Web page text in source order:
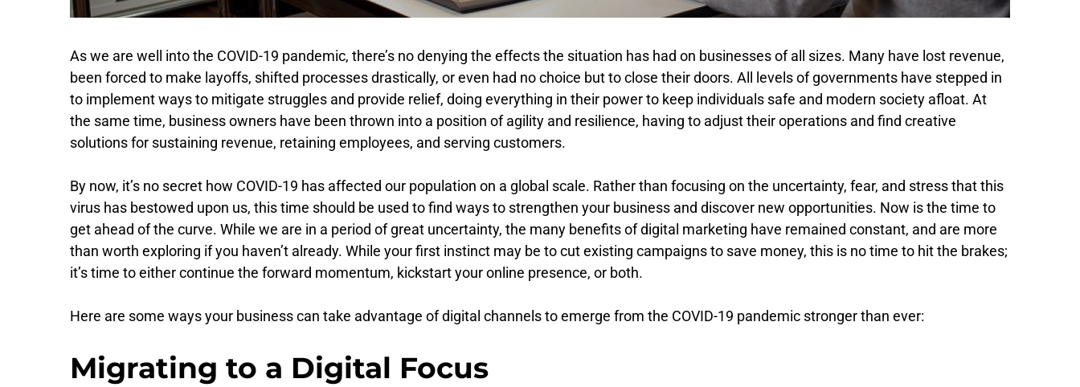
As we are well into the COVID-19 pandemic, there’s no denying the effects the situation has had on businesses of all sizes. Many have lost revenue,
been forced to make layoffs, shifted processes drastically, or even had no choice but to close their doors. All levels of governments have stepped in
to implement ways to mitigate struggles and provide relief, doing everything in their power to keep individuals safe and modern society afloat. At
the same time, business owners have been thrown into a position of agility and resilience, having to adjust their operations and find creative
solutions for sustaining revenue, retaining employees, and serving customers.
By now, it’s no secret how COVID-19 has affected our population on a global scale. Rather than focusing on the uncertainty, fear, and stress that this
virus has bestowed upon us, this time should be used to find ways to strengthen your business and discover new opportunities. Now is the time to
get ahead of the curve. While we are in a period of great uncertainty, the many benefits of digital marketing have remained constant, and are more
than worth exploring if you haven’t already. While your first instinct may be to cut existing campaigns to save money, this is no time to hit the brakes;
it’s time to either continue the forward momentum, kickstart your online presence, or both.
Here are some ways your business can take advantage of digital channels to emerge from the COVID-19 pandemic stronger than ever:
Migrating to a Digital Focus